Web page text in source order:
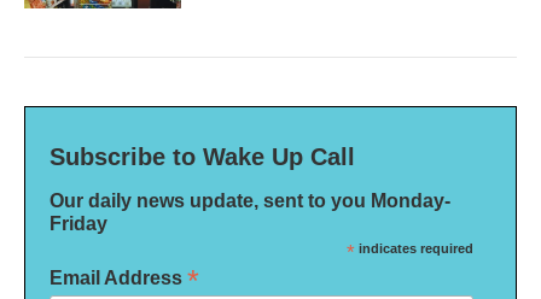
Subscribe to Wake Up Call
Our daily news update, sent to you Monday-
Friday
* indicates required
Email Address *